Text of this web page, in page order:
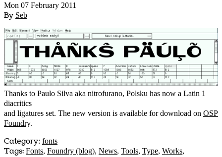
Mon 07 February 2011
By Seb
Thanks to Paulo Silva aka nitrofurano, Polsku has now a Latin 1
diacritics
and ligatures set. The new version is available for download on OSP
Foundry.
Category: fonts
Tags: Fonts, Foundry (blog), News, Tools, Type, Works,